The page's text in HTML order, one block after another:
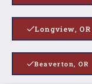
Longview, OR
Beaverton, OR